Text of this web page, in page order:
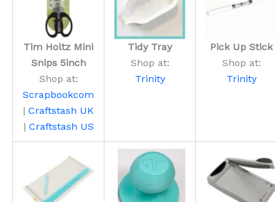
Tim Holtz Mini
Snips 5inch
Shop at:
Scrapbookcom
| Craftstash UK
| Craftstash US
Tidy Tray
Shop at:
Trinity
Pick Up Stick
Shop at:
Trinity